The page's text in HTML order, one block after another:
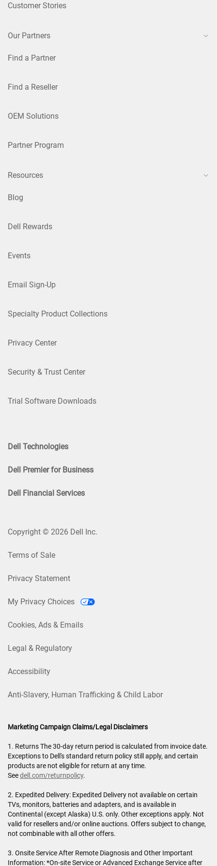
Customer Stories
Our Partners
Find a Partner
Find a Reseller
OEM Solutions
Partner Program
Resources
Blog
Dell Rewards
Events
Email Sign-Up
Specialty Product Collections
Privacy Center
Security & Trust Center
Trial Software Downloads
Dell Technologies
Dell Premier for Business
Dell Financial Services
Copyright © 2026 Dell Inc.
Terms of Sale
Privacy Statement
My Privacy Choices
Cookies, Ads & Emails
Legal & Regulatory
Accessibility
Anti-Slavery, Human Trafficking & Child Labor
Marketing Campaign Claims/Legal Disclaimers
1. Returns The 30-day return period is calculated from invoice date.
Exceptions to Dell's standard return policy still apply, and certain
products are not eligible for return at any time.
Seedell.com/returnpolicy.
2. Expedited Delivery: Expedited Delivery not available on certain
TVs, monitors, batteries and adapters, and is available in
Continental (except Alaska) U.S. only. Other exceptions apply. Not
valid for resellers and/or online auctions. Offers subject to change,
not combinable with all other offers.
3. Onsite Service After Remote Diagnosis and Other Important
Information: *On-site Service or Advanced Exchange Service after